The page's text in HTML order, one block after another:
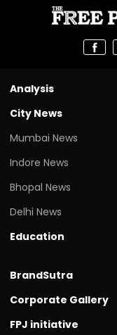
Analysis
City News
Mumbai News
Indore News
Bhopal News
Delhi News
Education
BrandSutra
Corporate Gallery
FPJ initiative